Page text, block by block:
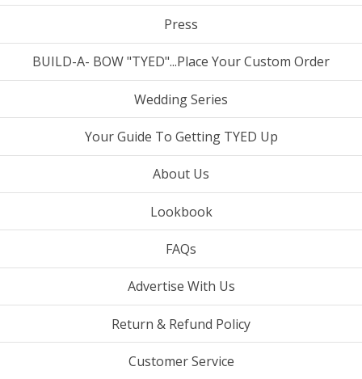
Press
BUILD-A- BOW "TYED"...Place Your Custom Order
Wedding Series
Your Guide To Getting TYED Up
About Us
Lookbook
FAQs
Advertise With Us
Return & Refund Policy
Customer Service